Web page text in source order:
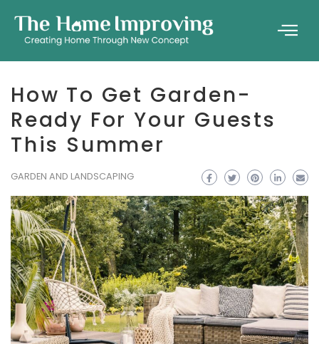
How To Get Garden-
Ready For Your Guests
This Summer
GARDEN AND LANDSCAPING